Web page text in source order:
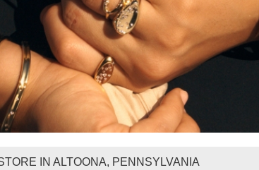
IN ALTOONA, PENNSYLVANIA